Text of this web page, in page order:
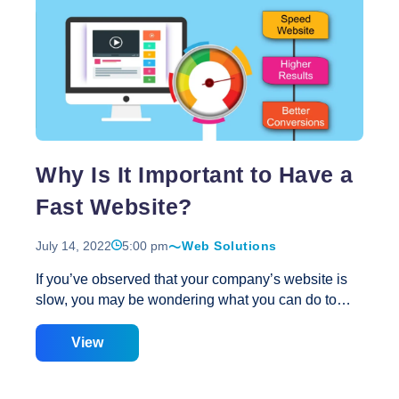
surfing has eclipsed desktop browsing as the
device of the first choice of
Reasons
Why
Your
Website
Be
Technology
Why Is It Important to Have a
Fast Website?
July 14, 2022 5:00 pm Web Solutions
If you’ve observed that your company’s website is
slow, you may be wondering what you can do to
visit your website may not be interested in it. They
may be marginally interested in the site, but while
View